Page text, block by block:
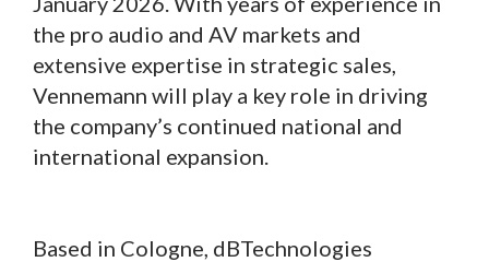
the pro audio and AV markets and
extensive expertise in strategic sales,
Vennemann will play a key role in driving
the company’s continued national and
international expansion.
Based in Cologne, dBTechnologies